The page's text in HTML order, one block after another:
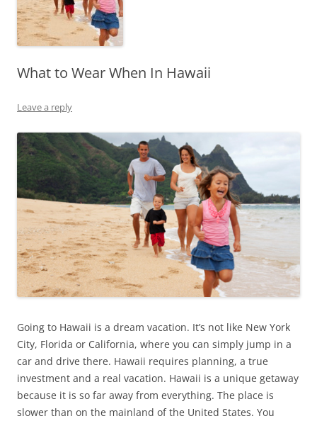
What to Wear When In Hawaii
Leave a reply
Going to Hawaii is a dream vacation. It’s not like New York
City, Florida or California, where you can simply jump in a
car and drive there. Hawaii requires planning, a true
investment and a real vacation. Hawaii is a unique getaway
because it is so far away from everything. The place is
slower than on the mainland of the United States. You